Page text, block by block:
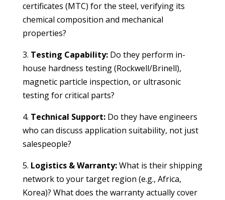
certificates (MTC) for the steel, verifying its
chemical composition and mechanical
properties?
3. Testing Capability: Do they perform in-
house hardness testing (Rockwell/Brinell),
magnetic particle inspection, or ultrasonic
testing for critical parts?
4. Technical Support: Do they have engineers
who can discuss application suitability, not just
salespeople?
5. Logistics & Warranty:What is their shipping
network to your target region (e.g., Africa,
Korea)? What does the warranty actually cover